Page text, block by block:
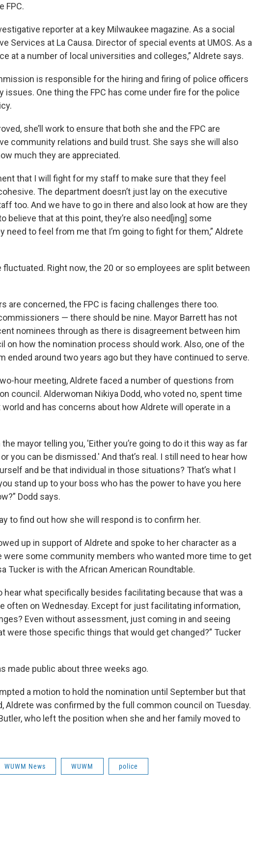
FPC.
reporter at a key Milwaukee magazine. As a social
Services at La Causa. Director of special events at UMOS. As a
at a number of local universities and colleges,” Aldrete says.
is responsible for the hiring and firing of police officers
issues. One thing the FPC has come under fire for the police
she’ll work to ensure that both she and the FPC are
community relations and build trust. She says she will also
much they are appreciated.
that I will fight for my staff to make sure that they feel
The department doesn’t just lay on the executive
too. And we have to go in there and also look at how are they
believe that at this point, they’re also need[ing] some
need to feel from me that I’m going to fight for them,” Aldrete
fluctuated. Right now, the 20 or so employees are split between
are concerned, the FPC is facing challenges there too.
— there should be nine. Mayor Barrett has not
nominees through as there is disagreement between him
on how the nomination process should work. Also, one of the
ended around two years ago but they have continued to serve.
hour meeting, Aldrete faced a number of questions from
council. Alderwoman Nikiya Dodd, who voted no, spent time
and has concerns about how Aldrete will operate in a
mayor telling you, 'Either you’re going to do it this way as far
you can be dismissed.' And that’s real. I still need to hear how
and be that individual in those situations? That’s what I
stand up to your boss who has the power to have you here
Dodd says.
to find out how she will respond is to confirm her.
up in support of Aldrete and spoke to her character as a
were some community members who wanted more time to get
Tucker is with the African American Roundtable.
hear what specifically besides facilitating because that was a
often on Wednesday. Except for just facilitating information,
Even without assessment, just coming in and seeing
were those specific things that would get changed?” Tucker
made public about three weeks ago.
a motion to hold the nomination until September but that
Aldrete was confirmed by the full common council on Tuesday.
who left the position when she and her family moved to
WUWM News WUWM police